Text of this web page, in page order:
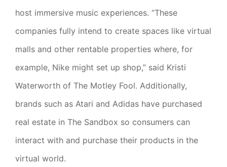
host immersive music experiences. “These
companies fully intend to create spaces like virtual
malls and other rentable properties where, for
example, Nike might set up shop,” said Kristi
Waterworth of The Motley Fool. Additionally,
brands such as Atari and Adidas have purchased
real estate in The Sandbox so consumers can
interact with and purchase their products in the
virtual world.